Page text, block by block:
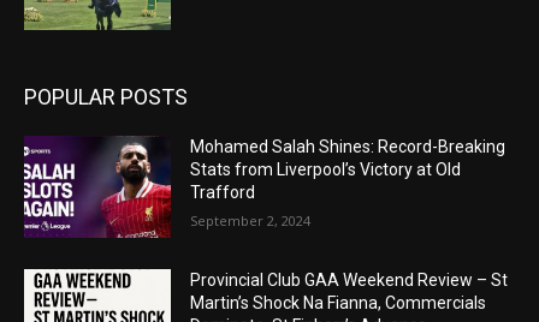
POPULAR POSTS
Mohamed Salah Shines: Record-Breaking
Stats from Liverpool’s Victory at Old
Trafford
September 2, 2024
Provincial Club GAA Weekend Review – St
Martin’s Shock Na Fianna, Commercials